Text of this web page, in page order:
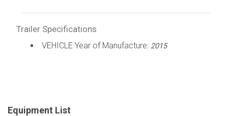
Trailer Specifications
VEHICLE Year of Manufacture: 2015
Equipment List